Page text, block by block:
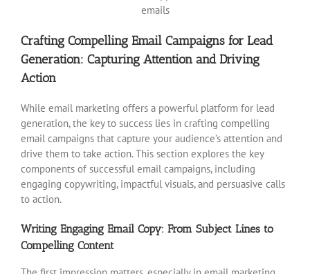
Crafting Compelling Email Campaigns for Lead
Generation: Capturing Attention and Driving
Action
While email marketing offers a powerful platform for lead
generation, the key to success lies in crafting compelling
email campaigns that capture your audience’s attention and
drive them to take action. This section explores the key
components of successful email campaigns, including
engaging copywriting, impactful visuals, and persuasive calls
to action.
Writing Engaging Email Copy: From Subject Lines to
Compelling Content